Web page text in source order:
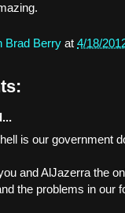
Brad Berry at 4/18/
is our government
and AlJazerra the
the problems in our